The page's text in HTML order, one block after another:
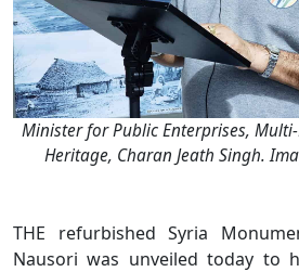
Minister for Public Enterprises,
Heritage, Charan Jeath Singh.
THE refurbished Syria
Nausori was unveiled today to